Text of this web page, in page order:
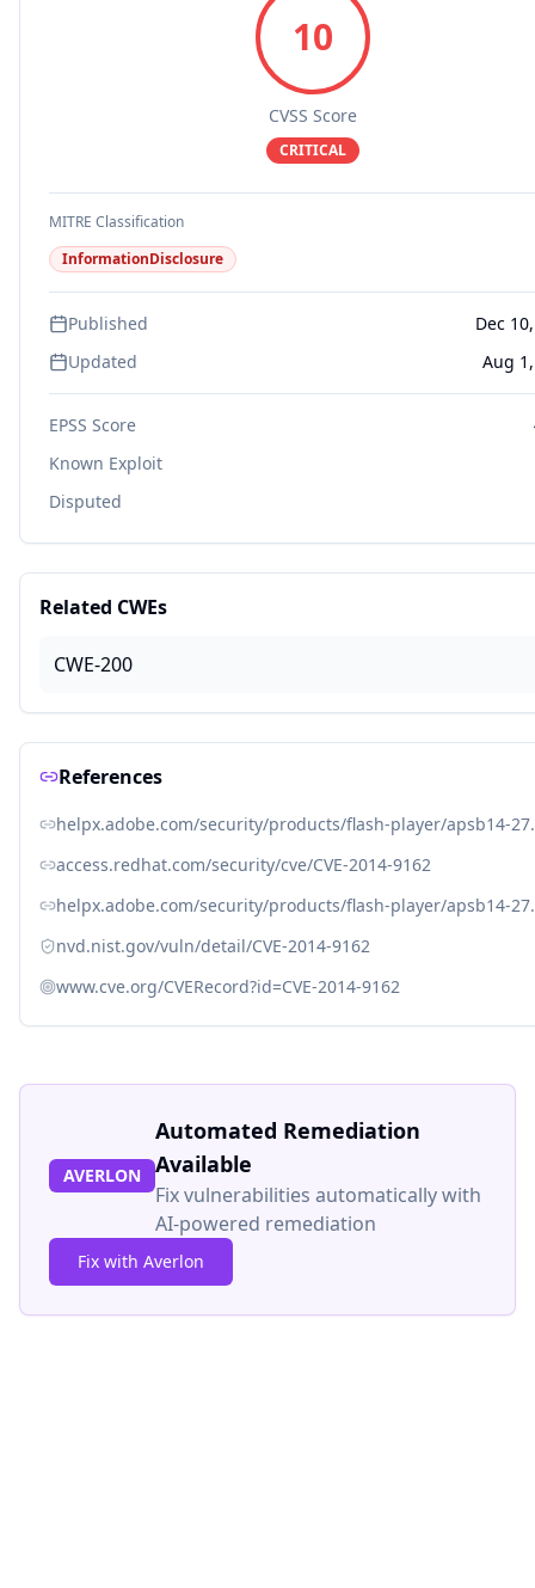
10
CVSS Score
CRITICAL
MITRE Classification
InformationDisclosure
Published
Dec
Updated
Aug
EPSS Score
Known Exploit
Disputed
Related CWEs
CWE-200
References
helpx.adobe.com/security/products/flash-player/apsb14-
access.redhat.com/security/cve/CVE-2014-9162
helpx.adobe.com/security/products/flash-player/apsb14-
nvd.nist.gov/vuln/detail/CVE-2014-9162
www.cve.org/CVERecord?id=CVE-2014-9162
AVERLON
Automated Remediation
Available
Fix vulnerabilities automatically with
AI-powered remediation
Fix with Averlon